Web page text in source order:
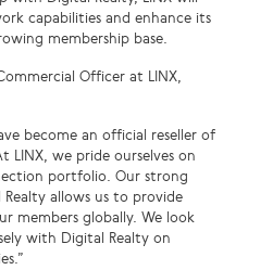
capabilities and enhance its
membership base.
Officer at LINX,
become an official reseller of
LINX, we pride ourselves on
portfolio. Our strong
allows us to provide
members globally. We look
with Digital Realty on